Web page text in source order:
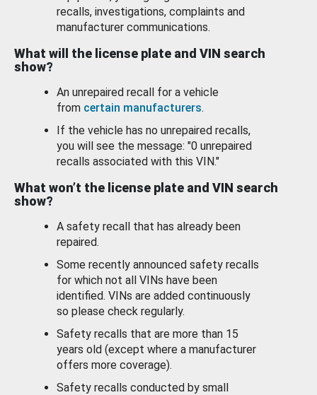
recalls, investigations, complaints and
manufacturer communications.
What will the license plate and VIN search
show?
An unrepaired recall for a vehicle
from certain manufacturers.
If the vehicle has no unrepaired recalls,
you will see the message: "0 unrepaired
recalls associated with this VIN."
What won’t the license plate and VIN search
show?
A safety recall that has already been
repaired.
Some recently announced safety recalls
for which not all VINs have been
identified. VINs are added continuously
so please check regularly.
Safety recalls that are more than 15
years old (except where a manufacturer
offers more coverage).
Safety recalls conducted by small